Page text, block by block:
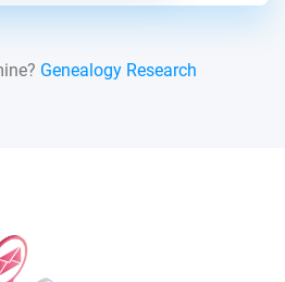
Genealogy Research